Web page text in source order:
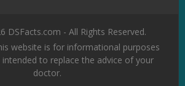
DSFacts.com - All Rights Reserved.
website is for informational purposes
to replace the advice of your
doctor.